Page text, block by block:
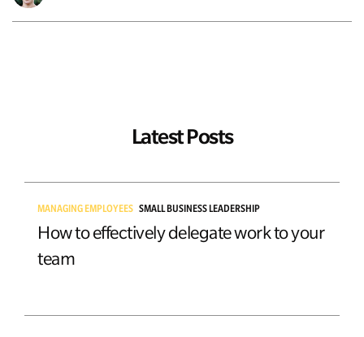
Latest Posts
MANAGING EMPLOYEES SMALL BUSINESS LEADERSHIP
How to effectively delegate work to your
team